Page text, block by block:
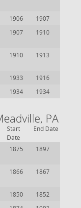
1906
1907
1907 1910
1910 1913
1933
1916
1934 1934
PA
Start
Date
End Date
1875 1897
1866 1867
1850
1852